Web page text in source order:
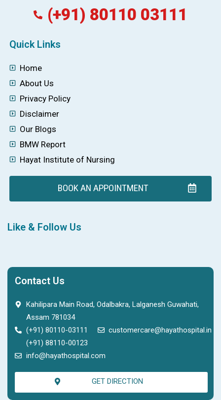
(+91) 80110 03111
Quick Links
Home
About Us
Privacy Policy
Disclaimer
Our Blogs
BMW Report
Hayat Institute of Nursing
BOOK AN APPOINTMENT
Like & Follow Us
Contact Us
Kahilipara Main Road, Odalbakra, Lalganesh Guwahati,
Assam 781034
(+91) 80110-03111
(+91) 88110-00123
customercare@hayathospital.in
info@hayathospital.com
GET DIRECTION